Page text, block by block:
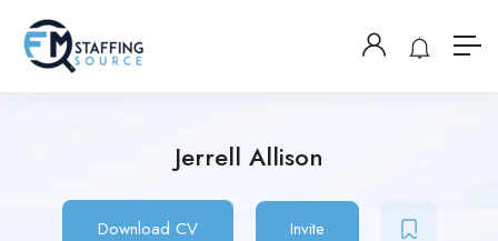
Jerrell Allison
Download CV Invite